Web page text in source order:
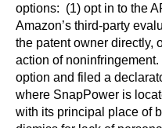
options: (1) opt in to the
Amazon’s third-party
the patent owner directly,
action of
option and filed a
where SnapPower is
with its principal place of